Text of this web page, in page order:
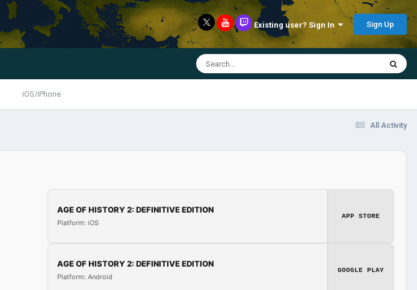
Existing user? Sign In Sign Up
iOS/iPhone
All Activity
AGE OF HISTORY 2: DEFINITIVE EDITION
Platform: iOS
APP STORE
AGE OF HISTORY 2: DEFINITIVE EDITION
Platform: Android
GOOGLE PLAY